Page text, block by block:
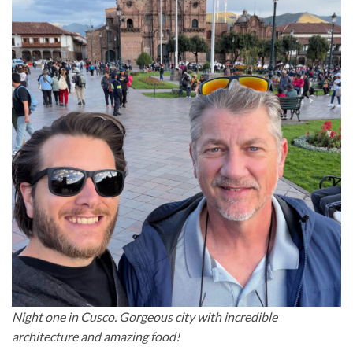
Night one in Cusco. Gorgeous city with incredible
architecture and amazing food!